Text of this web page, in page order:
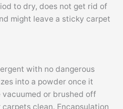
to dry, does not get rid of
might leave a sticky carpet
with no dangerous
into a powder once it
or brushed off
clean. Encapsulation